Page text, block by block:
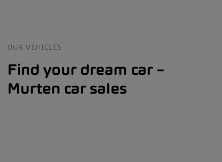
OUR VEHICLES
Find your dream car –
Murten car sales